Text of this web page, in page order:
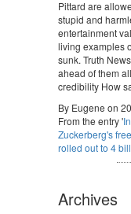
Pittard are
stupid and
entertainment
living examples
sunk. Truth
ahead of them
credibility How
By Eugene on
From the entry '
Zuckerberg's
rolled out to 4
Archives